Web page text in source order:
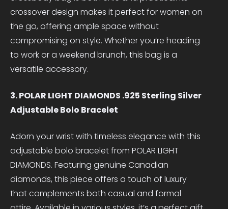
crossover design makes it perfect for women on
the go, offering ample space without
compromising on style. Whether you’re heading
to work or a weekend brunch, this bag is a
versatile accessory.
3. POLAR LIGHT DIAMONDS .925 Sterling Silver
Adjustable Bolo Bracelet
Adorn your wrist with timeless elegance with this
adjustable bolo bracelet from POLAR LIGHT
DIAMONDS. Featuring genuine Canadian
diamonds, this piece offers a touch of luxury
that complements both casual and formal